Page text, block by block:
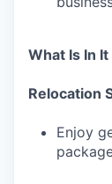
What Is In It
Relocation
Enjoy